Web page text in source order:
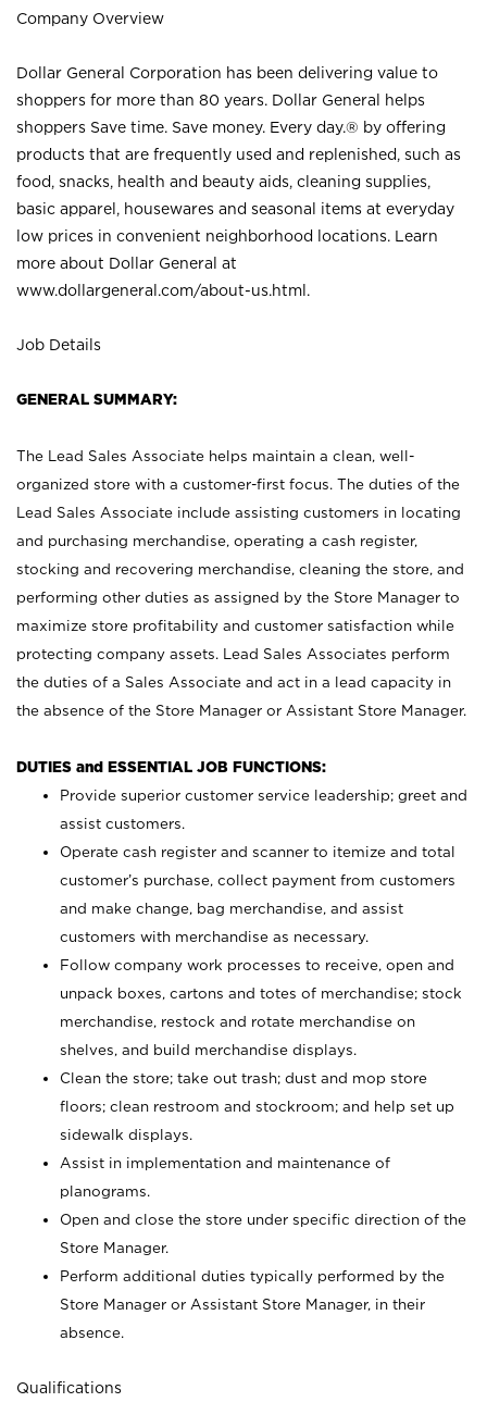
Company Overview
Dollar General Corporation has been delivering value to
shoppers for more than 80 years. Dollar General helps
shoppers Save time. Save money. Every day.® by offering
products that are frequently used and replenished, such as
food, snacks, health and beauty aids, cleaning supplies,
basic apparel, housewares and seasonal items at everyday
low prices in convenient neighborhood locations. Learn
more about Dollar General at
www.dollargeneral.com/about-us.html .
Job Details
GENERAL SUMMARY:
The Lead Sales Associate helps maintain a clean, well-
organized store with a customer-first focus. The duties of the
Lead Sales Associate include assisting customers in locating
and purchasing merchandise, operating a cash register,
stocking and recovering merchandise, cleaning the store, and
performing other duties as assigned by the Store Manager to
maximize store profitability and customer satisfaction while
protecting company assets. Lead Sales Associates perform
the duties of a Sales Associate and act in a lead capacity in
the absence of the Store Manager or Assistant Store Manager.
DUTIES and ESSENTIAL JOB FUNCTIONS:
Provide superior customer service leadership; greet and
assist customers.
Operate cash register and scanner to itemize and total
customer’s purchase, collect payment from customers
and make change, bag merchandise, and assist
customers with merchandise as necessary.
Follow company work processes to receive, open and
unpack boxes, cartons and totes of merchandise; stock
merchandise, restock and rotate merchandise on
shelves, and build merchandise displays.
Clean the store; take out trash; dust and mop store
floors; clean restroom and stockroom; and help set up
sidewalk displays.
Assist in implementation and maintenance of
planograms.
Open and close the store under specific direction of the
Store Manager.
Perform additional duties typically performed by the
Store Manager or Assistant Store Manager, in their
absence.
Qualifications